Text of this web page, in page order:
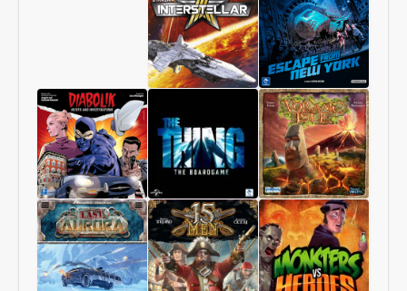
Interstellar
1997:
Escape
From
New
York
Diabolik
–
Heists
and
The
Thing
–
The
Volcanic
Isle